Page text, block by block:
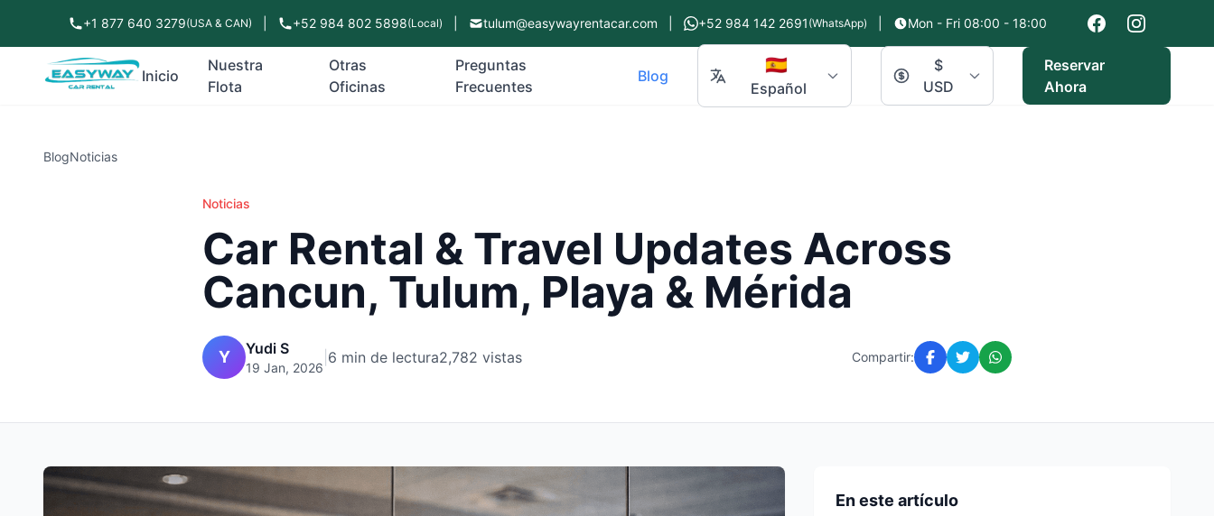
+1 877 640 3279(USA & CAN) +52 984 802 5898(Local) tulum@easywayrentacar.com +52 984 142 2691 (WhatsApp) Mon - Fri 08:00 - 18:00
Inicio
Nuestra
Flota
Otras
Oficinas
Preguntas
Frecuentes
Blog 🇪🇸
Español
$
USD
Reservar
Ahora
BlogNoticias
Noticias
Car Rental & Travel Updates Across
Cancun, Tulum, Playa & Mérida
Y Yudi S
19 Jan, 2026
6 min de lectura2,782 vistas Compartir:
En este artículo